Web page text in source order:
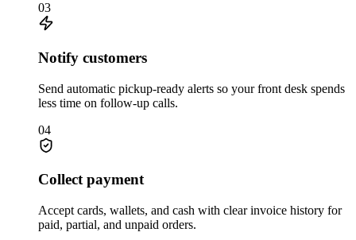
03
Notify customers
Send automatic pickup-ready alerts so your front desk spends
less time on follow-up calls.
04
Collect payment
Accept cards, wallets, and cash with clear invoice history for
paid, partial, and unpaid orders.